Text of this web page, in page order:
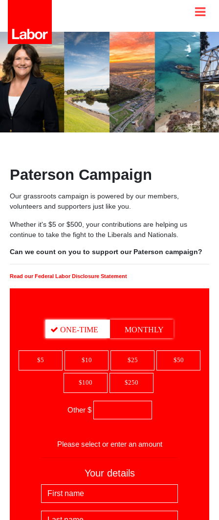
Paterson Campaign
Our grassroots campaign is powered by our members,
volunteers and supporters just like you.
Whether it's $5 or $500, your contributions are helping us
continue to take the fight to the Liberals and Nationals.
Can we count on you to support our Paterson campaign?
Read our Federal Labor Disclosure Statement
DONATION FREQUENCY
ONE-TIME MONTHLY
$5 $10 $25 $50
$100 $250
Other $
Please select or enter an amount
Your details
First Name
Last Name